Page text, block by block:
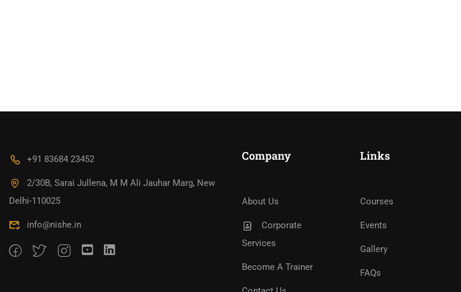
+91 83684 23452
2/30B, Sarai Jullena, M M Ali Jauhar Marg, New
Delhi-110025
info@nishe.in
Company
About Us
Corporate
Services
Become A Trainer
Links
Courses
Events
Gallery
FAQs
Become An Instructor?Join Thousand Of
Free!
Become An